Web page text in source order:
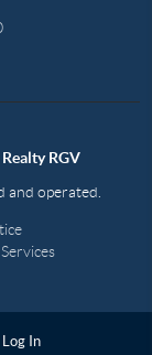
RGV
and operated.
In